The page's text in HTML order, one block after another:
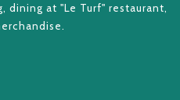
dining at "Le Turf" restaurant,